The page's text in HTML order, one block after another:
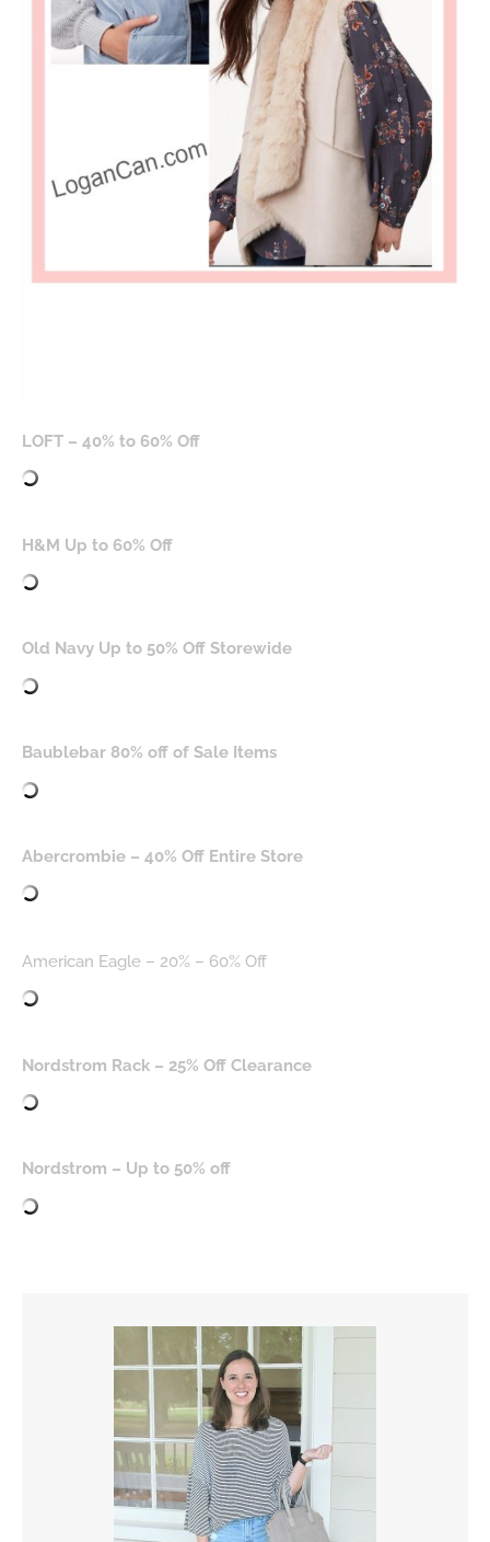
LOFT – 40% to 60% Off
H&M Up to 60% Off
Old Navy Up to 50% Off Storewide
Baublebar 80% off of Sale Items
Abercrombie – 40% Off Entire Store
American Eagle – 20% – 60% Off
Nordstrom Rack – 25% Off Clearance
Nordstrom – Up to 50% off